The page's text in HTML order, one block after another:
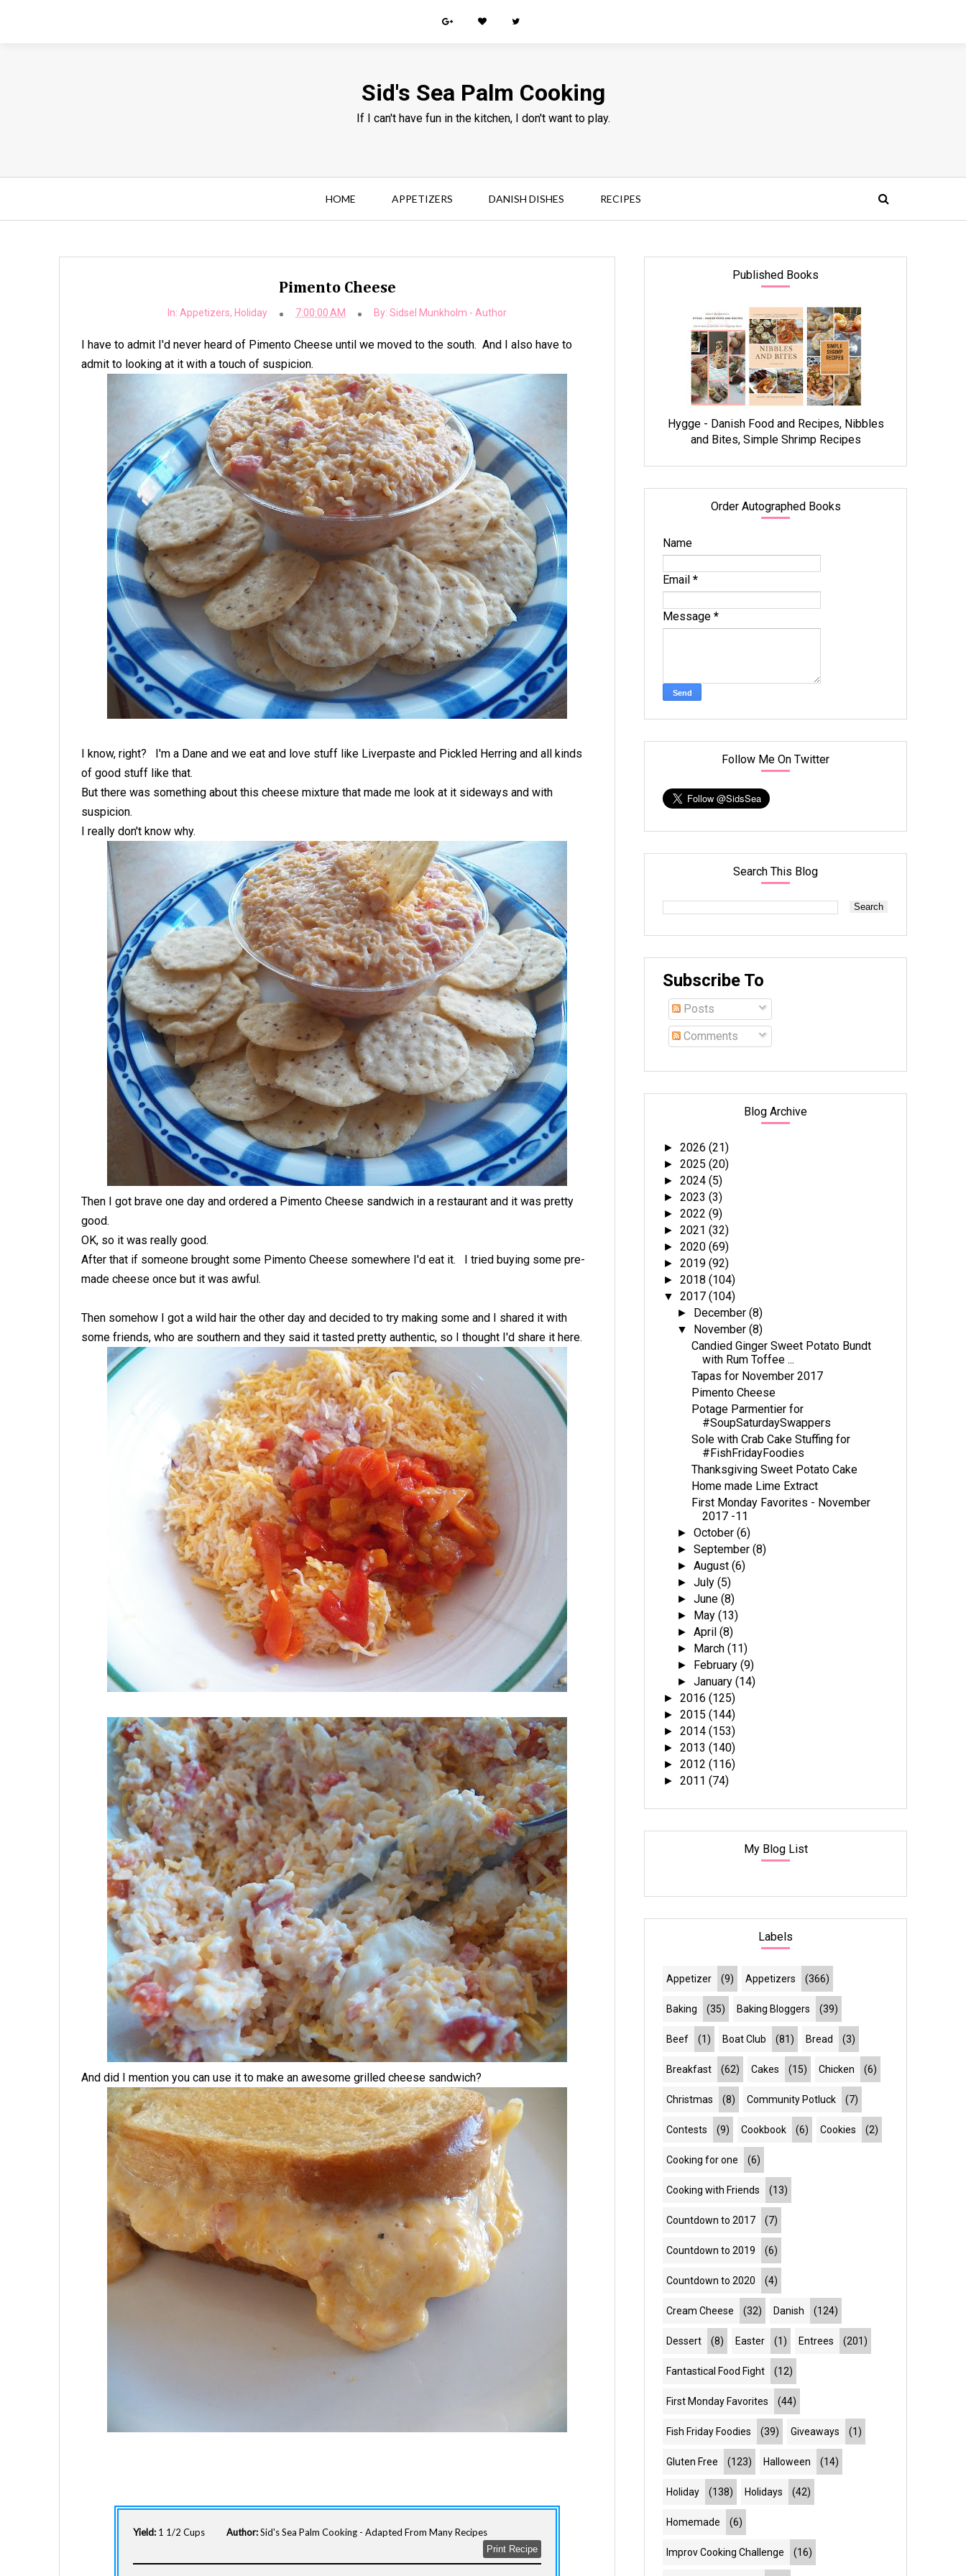
Sid's Sea Palm Cooking
If I can't have fun in the kitchen, I don't want to play.
HOME APPETIZERS DANISH DISHES RECIPES
Pimento Cheese
In:Appetizers, Holiday 7:00:00 AM By:Sidsel Munkholm - Author
I have to admit I'd never heard of Pimento Cheese until we moved to the south. And I also have to
admit to looking at it with a touch of suspicion.
I know, right? I'm a Dane and we eat and love stuff like Liverpaste and Pickled Herring and all kinds
of good stuff like that.
But there was something about this cheese mixture that made me look at it sideways and with
suspicion.
I really don't know why.
Then I got brave one day and ordered a Pimento Cheese sandwich in a restaurant and it was pretty
good.
OK, so it was really good.
After that if someone brought some Pimento Cheese somewhere I'd eat it. I tried buying some pre-
made cheese once but it was awful.
Then somehow I got a wild hair the other day and decided to try making some and I shared it with
some friends, who are southern and they said it tasted pretty authentic, so I thought I'd share it here.
And did I mention you can use it to make an awesome grilled cheese sandwich?
Yield: 1 1/2 Cups Author:Sid's Sea Palm Cooking - Adapted From Many Recipes
Print Recipe
Published Books
Hygge - Danish Food and Recipes, Nibbles
and Bites, Simple Shrimp Recipes
Order Autographed Books
Name
Email*
Message*
Follow Me On Twitter
Search This Blog
Subscribe To
Posts
Comments
Blog Archive
►2026(21)
►2025(20)
►2024(5)
►2023(3)
►2022(9)
►2021(32)
►2020(69)
►2019(92)
►2018(104)
▼2017(104)
► December(8)
▼ November(8)
Candied Ginger Sweet Potato Bundt
with Rum Toffee ...
Tapas for November 2017
Pimento Cheese
Potage Parmentier for
#SoupSaturdaySwappers
Sole with Crab Cake Stuffing for
#FishFridayFoodies
Thanksgiving Sweet Potato Cake
Home made Lime Extract
First Monday Favorites - November
2017 -11
►October(6)
►September(8)
►August(6)
►July(5)
►June(8)
► May(13)
►April(8)
► March(11)
► February(9)
►January(14)
►2016(125)
►2015(144)
►2014(153)
►2013(140)
►2012(116)
►2011(74)
My Blog List
Labels
Appetizer (9) Appetizers (366)
Baking (35) Baking Bloggers (39)
Beef (1) Boat Club (81) Bread (3)
Breakfast (62) Cakes (15) Chicken (6)
Christmas (8) Community Potluck (7)
Contests (9) Cookbook (6) Cookies (2)
Cooking for one (6)
Cooking with Friends (13)
Countdown to 2017 (7)
Countdown to 2019 (6)
Countdown to 2020 (4)
Cream Cheese (32) Danish (124)
Dessert (8) Easter (1) Entrees (201)
Fantastical Food Fight (12)
First Monday Favorites (44)
Fish Friday Foodies (39) Giveaways (1)
Gluten Free (123) Halloween (14)
Holiday (138) Holidays (42)
Homemade (6)
Improv Cooking Challenge (16)